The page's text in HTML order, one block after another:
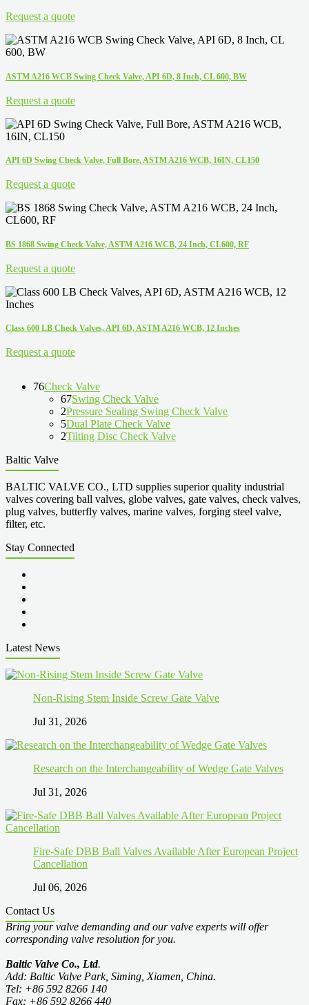
Request a quote
ASTM A216 WCB Swing Check Valve, API 6D, 8 Inch, CL 600, BW
Request a quote
API 6D Swing Check Valve, Full Bore, ASTM A216 WCB, 16IN, CL150
Request a quote
BS 1868 Swing Check Valve, ASTM A216 WCB, 24 Inch, CL600, RF
Request a quote
Class 600 LB Check Valves, API 6D, ASTM A216 WCB, 12 Inches
Request a quote
76Check Valve
67Swing Check Valve
2Pressure Sealing Swing Check Valve
5Dual Plate Check Valve
2Tilting Disc Check Valve
Baltic Valve
BALTIC VALVE CO., LTD supplies superior quality industrial
valves covering ball valves, globe valves, gate valves, check valves,
plug valves, butterfly valves, marine valves, forging steel valve,
filter, etc.
Stay Connected
Latest News
Non-Rising Stem Inside Screw Gate Valve
Jul 31, 2026
Research on the Interchangeability of Wedge Gate Valves
Jul 31, 2026
Fire-Safe DBB Ball Valves Available After European Project
Cancellation
Jul 06, 2026
Contact Us
Bring your valve demanding and our valve experts will offer
corresponding valve resolution for you.
Baltic Valve Co., Ltd.
Add: Baltic Valve Park, Siming, Xiamen, China.
Tel: +86 592 8266 140
Fax: +86 592 8266 440